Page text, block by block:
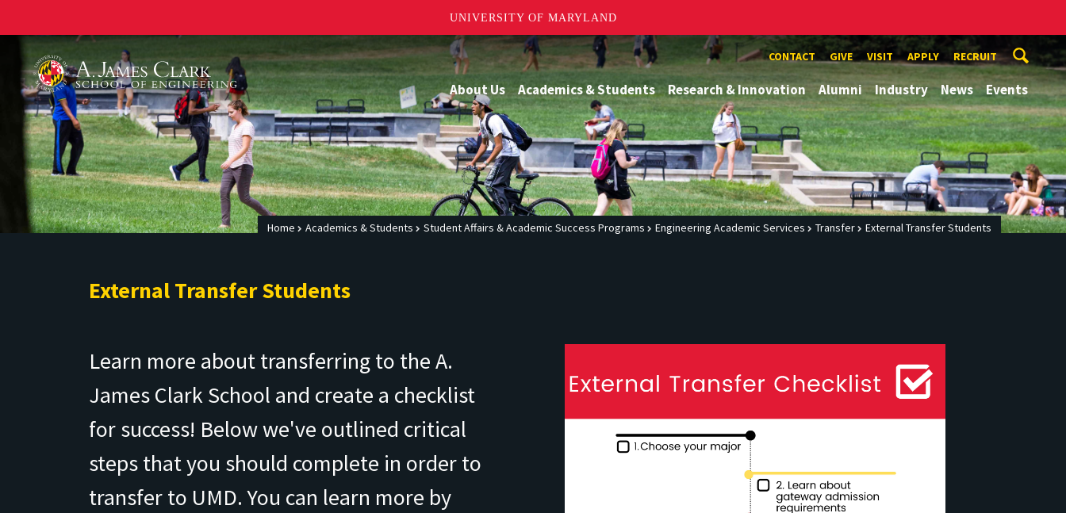
UNIVERSITY OF MARYLAND
A. James Clark School of Engineering CONTACT GIVE VISIT APPLY RECRUIT
About Us Academics & Students Research & Innovation Alumni Industry News Events
Home Academics & Students Student Affairs & Academic Success Programs Engineering Academic Services Transfer External Transfer Students
External Transfer Students
Learn more about transferring to the A.
James Clark School and create a checklist
for success! Below we've outlined critical
steps that you should complete in order to
transfer to UMD. You can learn more by